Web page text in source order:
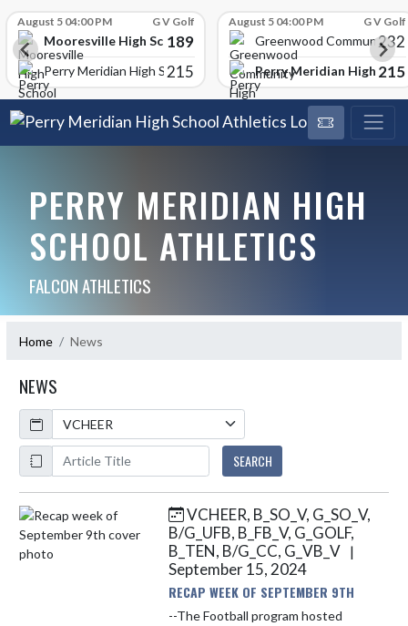
August 5 04:00 PM G V Golf
Mooresville High School
189
Perry Meridian High School
215
August 5 04:00 PM G V Golf
Greenwood Community232
Perry Meridian High 215
PERRY MERIDIAN HIGH
SCHOOL ATHLETICS
FALCON ATHLETICS
Home News
NEWS
Calendar
ArticleName
SEARCH
Skip News
VCHEER, B_SO_V, G_SO_V,
B/G_UFB, B_FB_V, G_GOLF,
B_TEN, B/G_CC, G_VB_V |
September 15, 2024
RECAP WEEK OF SEPTEMBER 9TH
--The Football program hosted